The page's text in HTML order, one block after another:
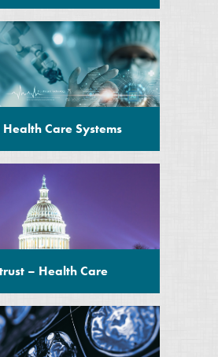
Care Systems
– Health Care